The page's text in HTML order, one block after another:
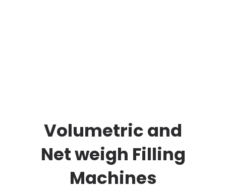
Volumetric and
Net weigh Filling
Machines